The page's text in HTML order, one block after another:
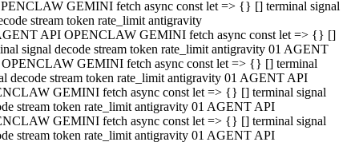
GEMINI fetch async const let => {} [] terminal signal
stream token rate_limit antigravity
API OPENCLAW GEMINI fetch async const let => {} []
signal decode stream token rate_limit antigravity 01 AGENT
GEMINI fetch async const let => {} [] terminal
decode stream token rate_limit antigravity 01 AGENT API
GEMINI fetch async const let => {} [] terminal signal
stream token rate_limit antigravity 01 AGENT API
GEMINI fetch async const let => {} [] terminal signal
stream token rate_limit antigravity 01 AGENT API